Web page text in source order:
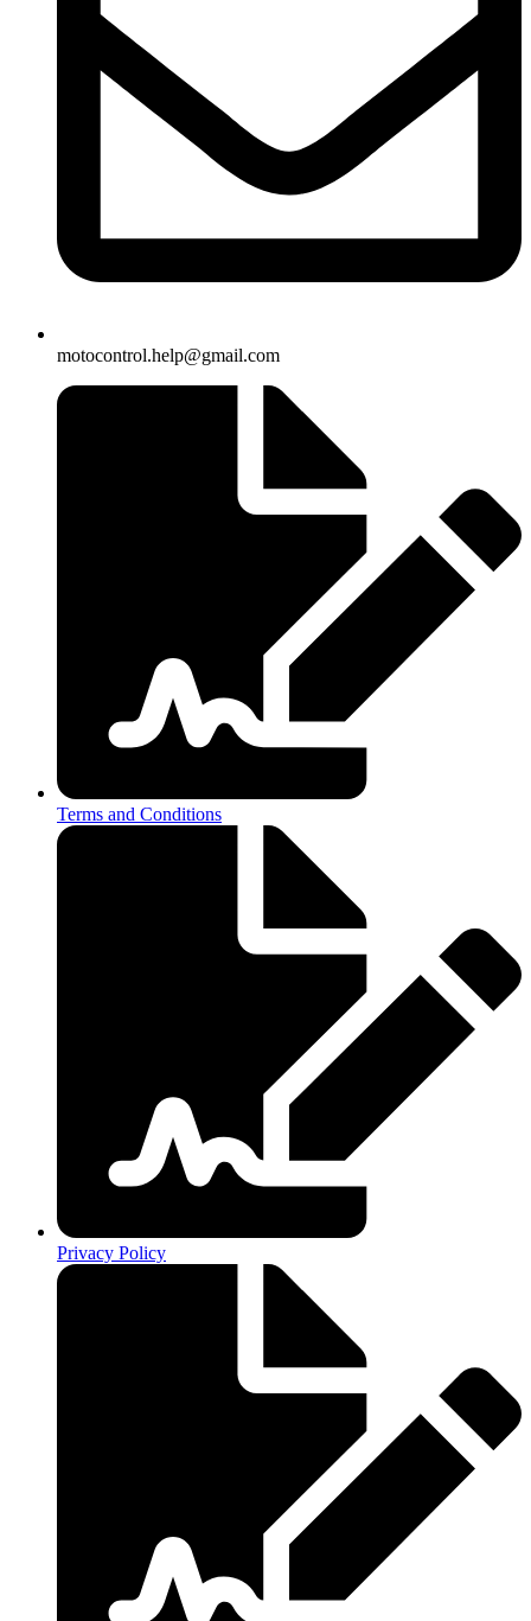
motocontrol.help@gmail.com
Terms and Conditions
Privacy Policy